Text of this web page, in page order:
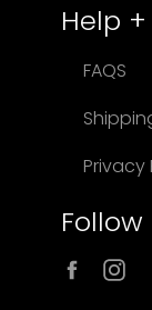
Help
FAQS
Privacy
Follow